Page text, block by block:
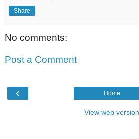
Share
No comments:
Post a Comment
‹ Home
View web version